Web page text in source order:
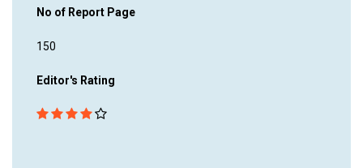
No of Report Page
150
Editor's Rating